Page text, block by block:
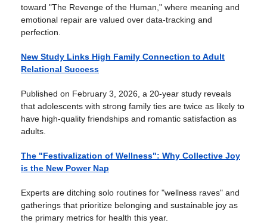
toward "The Revenge of the Human," where meaning and
emotional repair are valued over data-tracking and
perfection.
New Study Links High Family Connection to Adult
Relational Success
Published on February 3, 2026, a 20-year study reveals
that adolescents with strong family ties are twice as likely to
have high-quality friendships and romantic satisfaction as
adults.
The "Festivalization of Wellness": Why Collective Joy
is the New Power Nap
Experts are ditching solo routines for "wellness raves" and
gatherings that prioritize belonging and sustainable joy as
the primary metrics for health this year.